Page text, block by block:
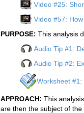
Video #25:
Video #57:
PURPOSE: This analysis
Audio Tip #1:
Audio Tip #2:
Worksheet
APPROACH: This
are then the subject of